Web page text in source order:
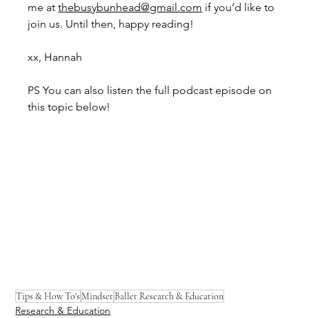
me at thebusybunhead@gmail.com if you’d like to
join us. Until then, happy reading!
xx, Hannah
PS You can also listen the full podcast episode on
this topic below!
Tips & How To's Mindset Ballet Research & Education
Research & Education